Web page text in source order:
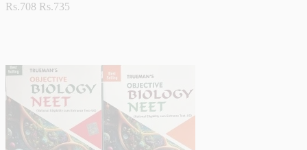
Rs.708 Rs.735